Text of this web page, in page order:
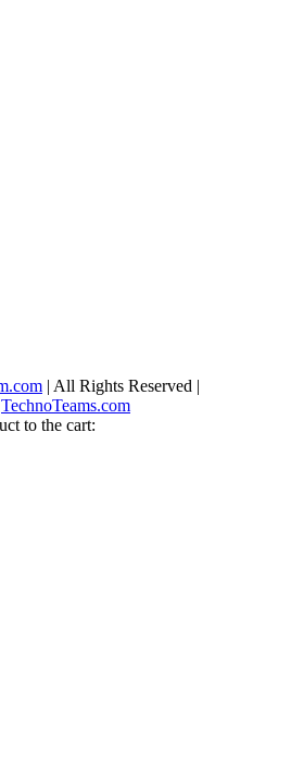
| All Rights Reserved |
TechnoTeams.com
to the cart: